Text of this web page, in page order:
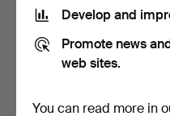
HEMATITE BEAD
NECKLACE, 3 GILT
SPACER BEAD…
58 USD
Develop and
Promote news
web sites.
You can read more in